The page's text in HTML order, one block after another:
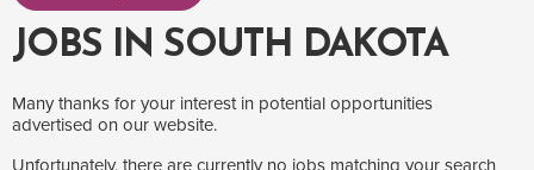
JOBS IN SOUTH DAKOTA
Many thanks for your interest in potential opportunities
advertised on our website.
Unfortunately, there are currently no jobs matching your search